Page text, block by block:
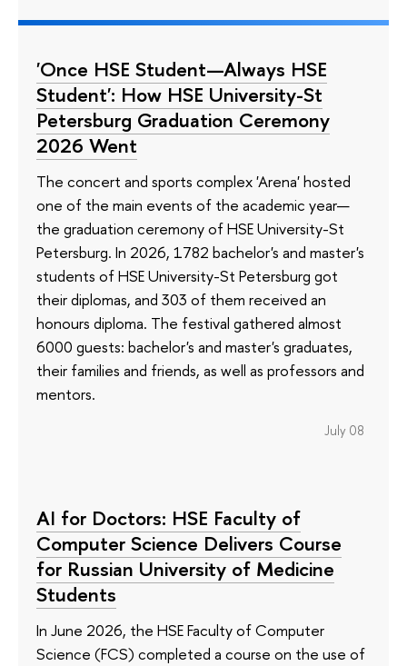
'Once HSE Student—Always HSE
Student': How HSE University-St
Petersburg Graduation Ceremony
2026 Went
The concert and sports complex 'Arena' hosted
one of the main events of the academic year—
the graduation ceremony of HSE University-St
Petersburg. In 2026, 1782 bachelor's and master's
students of HSE University-St Petersburg got
their diplomas, and 303 of them received an
honours diploma. The festival gathered almost
6000 guests: bachelor's and master's graduates,
their families and friends, as well as professors and
mentors.
July 08
AI for Doctors: HSE Faculty of
Computer Science Delivers Course
for Russian University of Medicine
Students
In June 2026, the HSE Faculty of Computer
Science (FCS) completed a course on the use of